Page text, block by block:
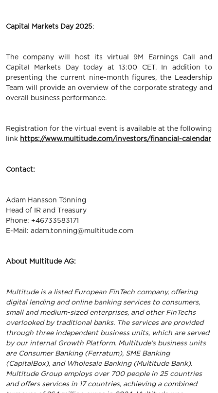
Capital Markets Day 2025:
The company will host its virtual 9M Earnings Call and
Capital Markets Day today at 13:00 CET. In addition to
presenting the current nine-month figures, the Leadership
Team will provide an overview of the corporate strategy and
overall business performance.
Registration for the virtual event is available at the following
link https://www.multitude.com/investors/financial-calendar
Contact:
Adam Hansson Tönning
Head of IR and Treasury
Phone: +46733583171
E-Mail: adam.tonning@multitude.com
About Multitude AG:
Multitude is a listed European FinTech company, offering
digital lending and online banking services to consumers,
small and medium-sized enterprises, and other FinTechs
overlooked by traditional banks. The services are provided
through three independent business units, which are served
by our internal Growth Platform. Multitude’s business units
are Consumer Banking (Ferratum), SME Banking
(CapitalBox), and Wholesale Banking (Multitude Bank).
Multitude Group employs over 700 people in 25 countries
and offers services in 17 countries, achieving a combined